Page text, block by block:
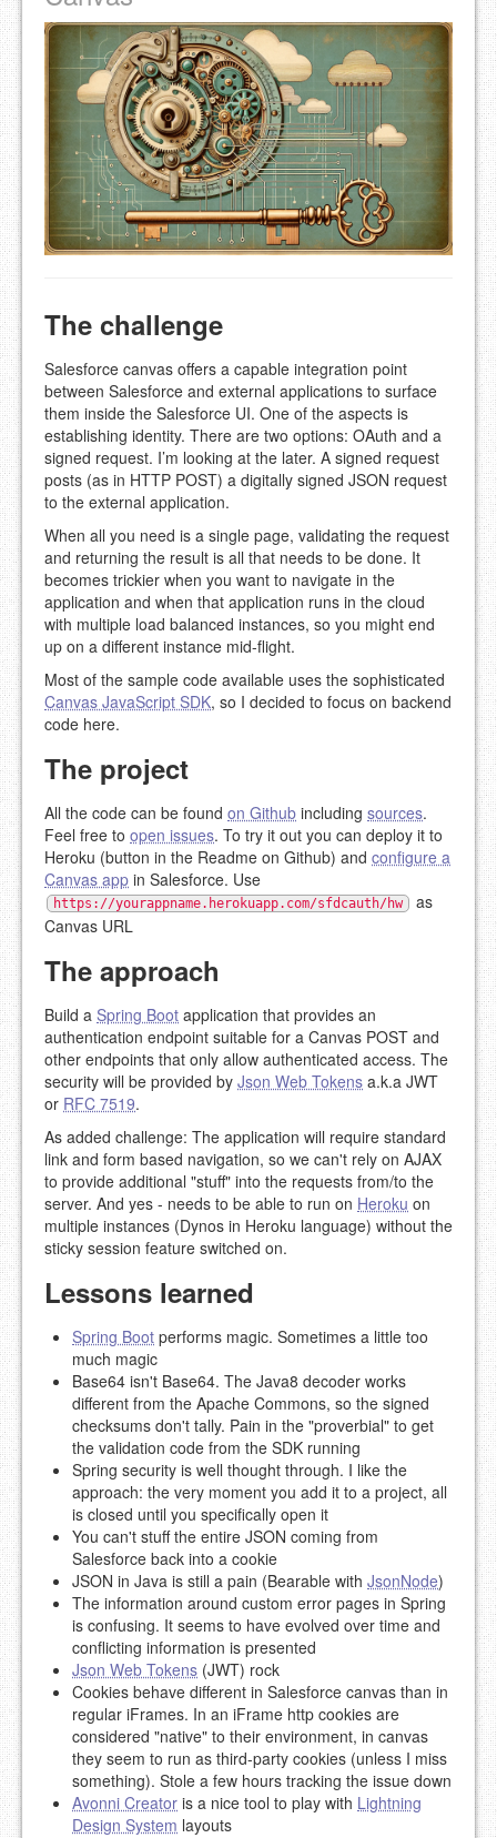
The challenge
Salesforce canvas offers a capable integration point
between Salesforce and external applications to surface
them inside the Salesforce UI. One of the aspects is
establishing identity. There are two options: OAuth and a
signed request. I’m looking at the later. A signed request
posts (as in HTTP POST) a digitally signed JSON request
to the external application.
When all you need is a single page, validating the request
and returning the result is all that needs to be done. It
becomes trickier when you want to navigate in the
application and when that application runs in the cloud
with multiple load balanced instances, so you might end
up on a different instance mid-flight.
Most of the sample code available uses the sophisticated
Canvas JavaScript SDK, so I decided to focus on backend
code here.
The project
All the code can be found on Github including sources.
Feel free to open issues. To try it out you can deploy it to
Heroku (button in the Readme on Github) and configure a
Canvas app in Salesforce. Use
https://yourappname.herokuapp.com/sfdcauth/hw
as
Canvas URL
The approach
Build a Spring Boot application that provides an
authentication endpoint suitable for a Canvas POST and
other endpoints that only allow authenticated access. The
security will be provided by Json Web Tokens a.k.a JWT
or RFC 7519.
As added challenge: The application will require standard
link and form based navigation, so we can't rely on AJAX
to provide additional "stuff" into the requests from/to the
server. And yes - needs to be able to run on Heroku on
multiple instances (Dynos in Heroku language) without the
sticky session feature switched on.
Lessons learned
Spring Boot performs magic. Sometimes a little too
much magic
Base64 isn't Base64. The Java8 decoder works
different from the Apache Commons, so the signed
checksums don't tally. Pain in the "proverbial" to get
the validation code from the SDK running
Spring security is well thought through. I like the
approach: the very moment you add it to a project, all
is closed until you specifically open it
You can't stuff the entire JSON coming from
Salesforce back into a cookie
JSON in Java is still a pain (Bearable with JsonNode)
The information around custom error pages in Spring
is confusing. It seems to have evolved over time and
conflicting information is presented
Json Web Tokens (JWT) rock
Cookies behave different in Salesforce canvas than in
regular iFrames. In an iFrame http cookies are
considered "native" to their environment, in canvas
they seem to run as third-party cookies (unless I miss
something). Stole a few hours tracking the issue down
Avonni Creator is a nice tool to play with Lightning
Design System layouts